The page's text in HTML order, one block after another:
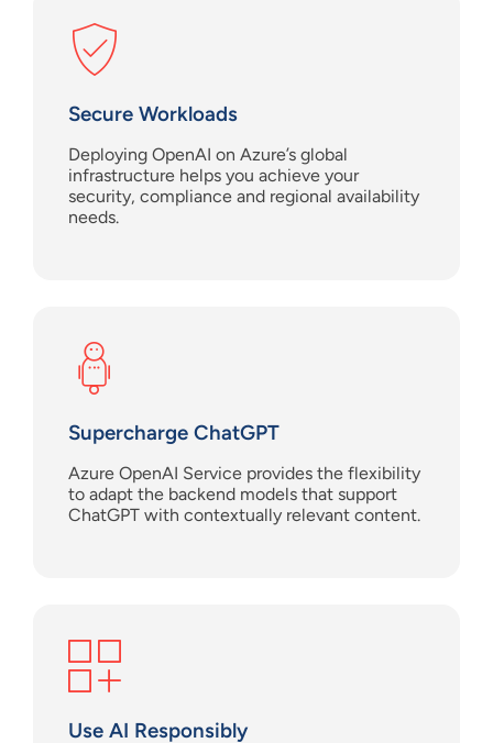
Secure Workloads
Deploying OpenAI on Azure’s global
infrastructure helps you achieve your
security, compliance and regional availability
needs.
Supercharge ChatGPT
Azure OpenAI Service provides the flexibility
to adapt the backend models that support
ChatGPT with contextually relevant content.
Use AI Responsibly